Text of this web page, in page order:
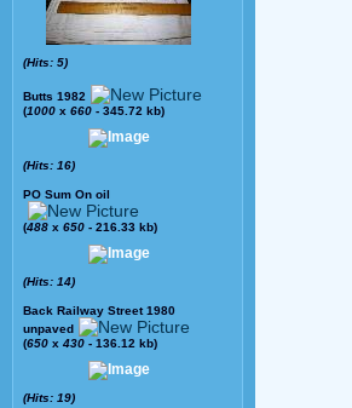
(Hits: 5)
Butts 1982
(1000 x 660 - 345.72 kb)
(Hits: 16)
PO Sum On oil
(488 x 650 - 216.33 kb)
(Hits: 14)
Back Railway Street 1980
unpaved
(650 x 430 - 136.12 kb)
(Hits: 19)